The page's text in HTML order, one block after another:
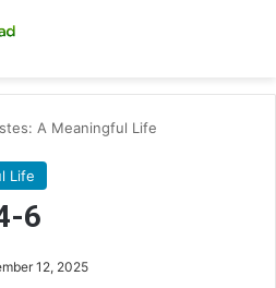
A Meaningful Life
Life
6
12, 2025